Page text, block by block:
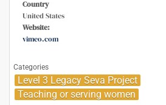
Country
United States
Website:
vimeo.com
Categories
Level 3 Legacy Seva Project
Teaching or serving women